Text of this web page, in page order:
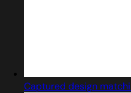
Captured design